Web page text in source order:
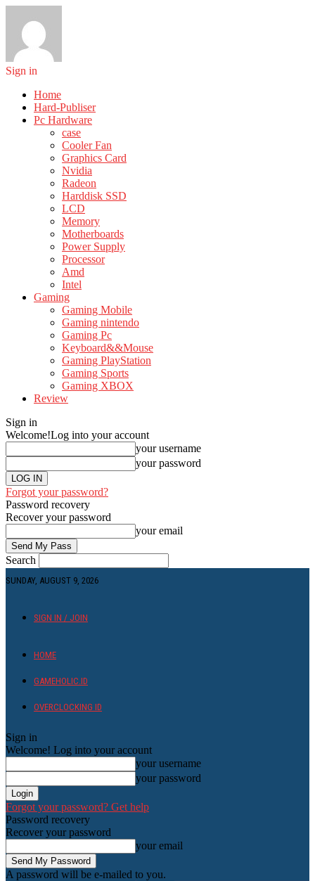
Sign in
Home
Hard-Publiser
Pc Hardware
case
Cooler Fan
Graphics Card
Nvidia
Radeon
Harddisk SSD
LCD
Memory
Motherboards
Power Supply
Processor
Amd
Intel
Gaming
Gaming Mobile
Gaming nintendo
Gaming Pc
Keyboard&&Mouse
Gaming PlayStation
Gaming Sports
Gaming XBOX
Review
Sign in
Welcome!Log into your account
your username
your password
Forgot your password?
Password recovery
Recover your password
your email
Search
SUNDAY, AUGUST 9, 2026
SIGN IN / JOIN
HOME
GAMEHOLIC.ID
OVERCLOCKING ID
Sign in
Welcome! Log into your account
your username
your password
Forgot your password? Get help
Password recovery
Recover your password
your email
A password will be e-mailed to you.